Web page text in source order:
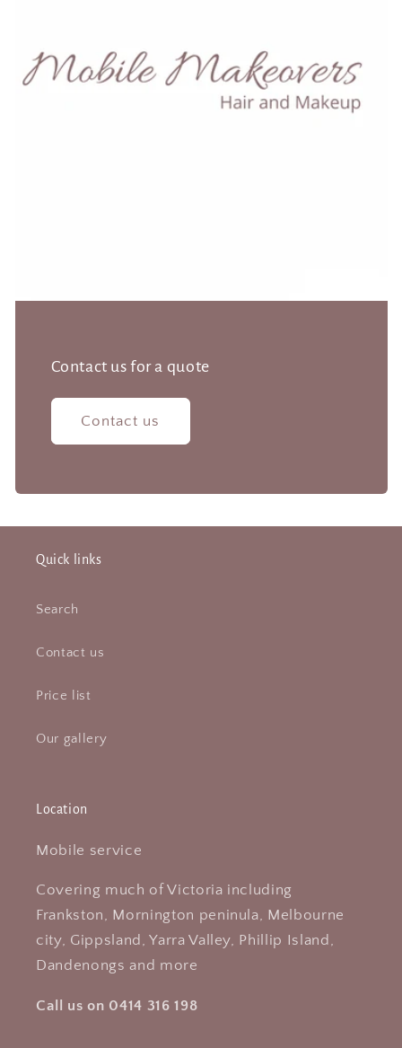
Contact us for a quote
Contact us
Quick links
Search
Contact us
Price list
Our gallery
Location
Mobile service
Covering much of Victoria including
Frankston, Mornington peninula, Melbourne
city, Gippsland, Yarra Valley, Phillip Island,
Dandenongs and more
Call us on 0414 316 198